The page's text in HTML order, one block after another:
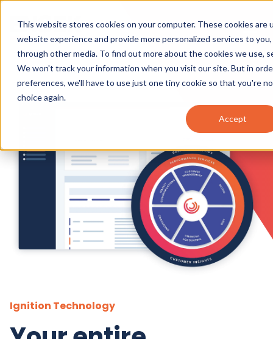
This website stores cookies on your computer. These cookies are
website experience and provide more personalized services to
through other media. To find out more about the cookies we use,
We won't track your information when you visit our site. But in
preferences, we'll have to use just one tiny cookie so that you're
choice again.
Accept
Ignition Technology